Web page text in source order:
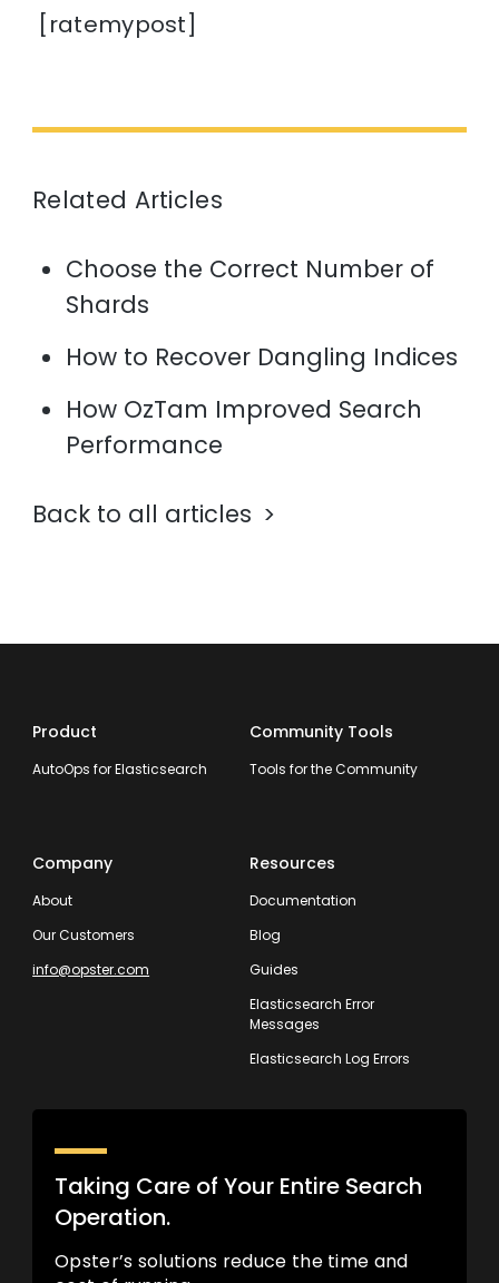
[ratemypost]
Related Articles
Choose the Correct Number of
Shards
How to Recover Dangling Indices
How OzTam Improved Search
Performance
Back to all articles
Product
AutoOps for Elasticsearch
Community Tools
Tools for the Community
Company
About
Our Customers
info@opster.com
Resources
Documentation
Blog
Guides
Elasticsearch Error
Messages
Elasticsearch Log Errors
Taking Care of Your Entire Search
Operation.
Opster’s solutions reduce the time and